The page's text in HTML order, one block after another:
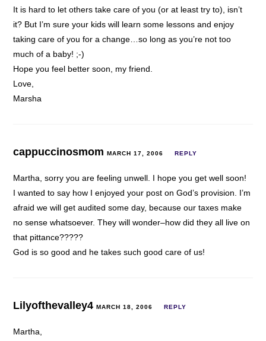
It is hard to let others take care of you (or at least try to), isn’t
it? But I’m sure your kids will learn some lessons and enjoy
taking care of you for a change…so long as you’re not too
much of a baby! ;-)
Hope you feel better soon, my friend.
Love,
Marsha
cappuccinosmomMARCH 17, 2006 REPLY
Martha, sorry you are feeling unwell. I hope you get well soon!
I wanted to say how I enjoyed your post on God’s provision. I’m
afraid we will get audited some day, because our taxes make
no sense whatsoever. They will wonder–how did they all live on
that pittance?????
God is so good and he takes such good care of us!
Lilyofthevalley4MARCH 18, 2006 REPLY
Martha,